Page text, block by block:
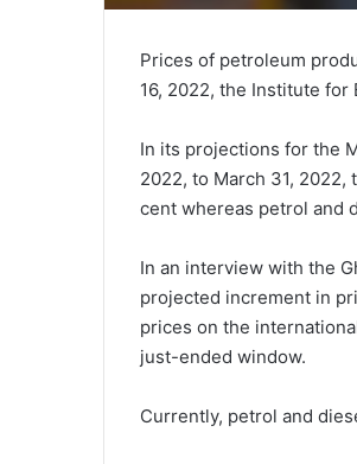
Prices of petroleum
16, 2022, the Institute for
In its projections for the
2022, to March 31,
cent whereas petrol and
In an interview with the
projected increment in
prices on the
just-ended window.
Currently, petrol and